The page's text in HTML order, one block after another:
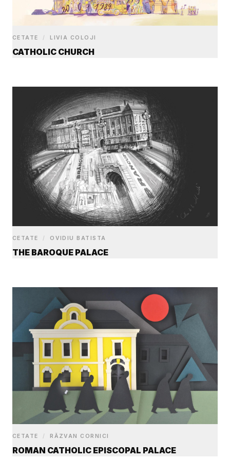
CETATE / LIVIA COLOJI
CATHOLIC CHURCH
CETATE / OVIDIU BATISTA
THE BAROQUE PALACE
CETATE / RĂZVAN CORNICI
ROMAN CATHOLIC EPISCOPAL PALACE